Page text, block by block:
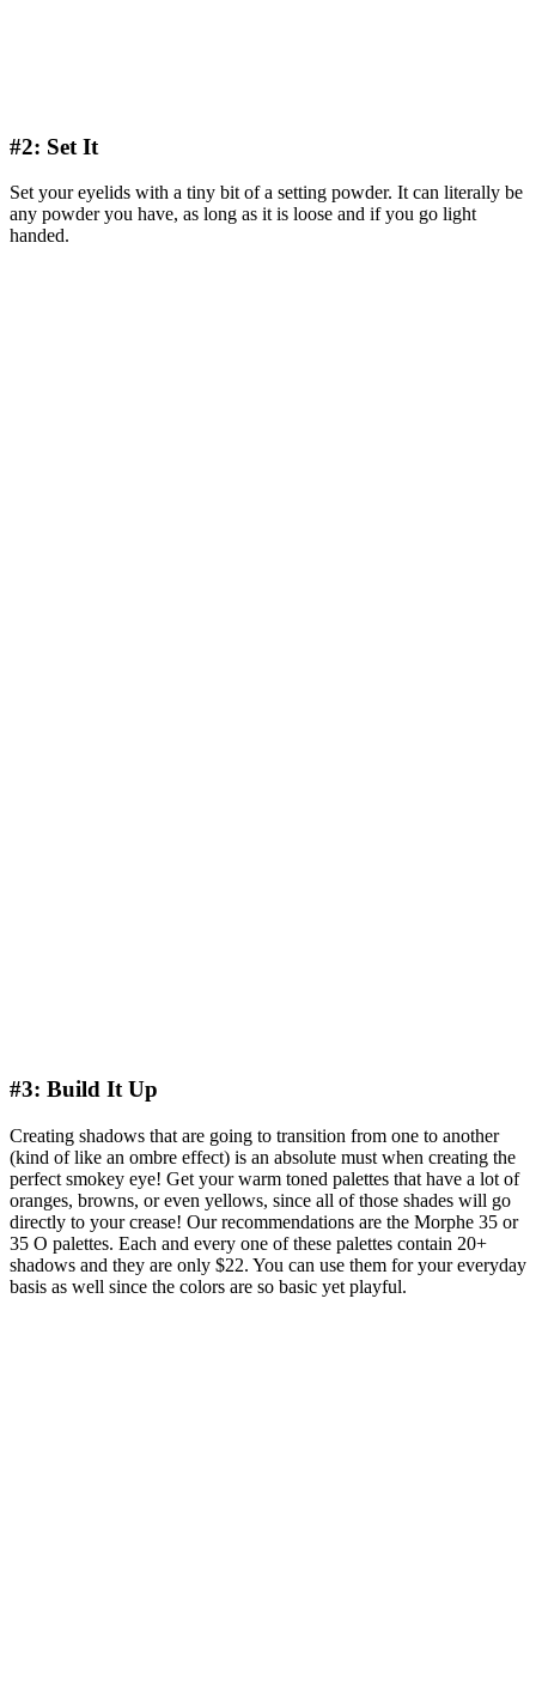
#2: Set It
Set your eyelids with a tiny bit of a setting powder. It can literally be
any powder you have, as long as it is loose and if you go light
handed.
#3: Build It Up
Creating shadows that are going to transition from one to another
(kind of like an ombre effect) is an absolute must when creating the
perfect smokey eye! Get your warm toned palettes that have a lot of
oranges, browns, or even yellows, since all of those shades will go
directly to your crease! Our recommendations are the Morphe 35 or
35 O palettes. Each and every one of these palettes contain 20+
shadows and they are only $22. You can use them for your everyday
basis as well since the colors are so basic yet playful.